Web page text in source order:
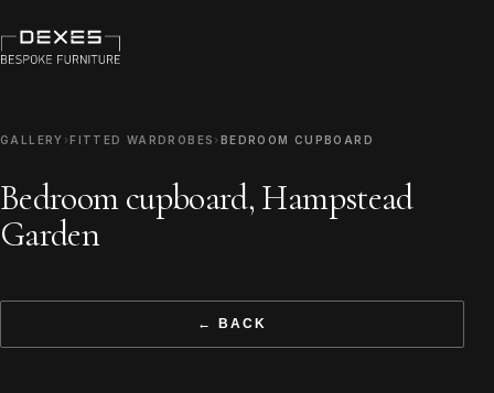
GALLERY ›FITTED WARDROBES › BEDROOM CUPBOARD
Bedroom cupboard, Hampstead
Garden
← BACK